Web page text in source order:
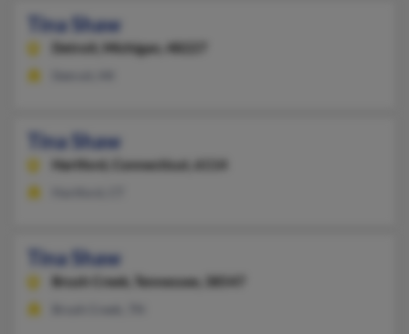
Tina Shaw
Detroit, Michigan, 48227
Tina Shaw
Hartford, Connecticut, 6114
Tina Shaw
Brush Creek, Tennessee, 38547